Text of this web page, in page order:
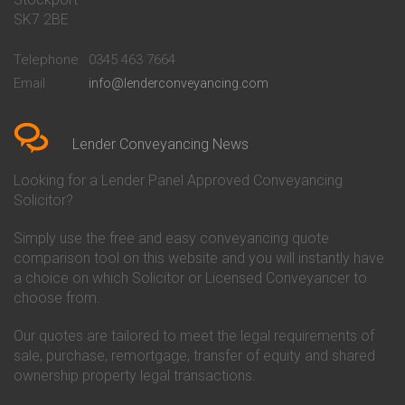
Conveyancing Quote in Bath
Conveyancing Quote in Bedford
Conveyancing Quote in
Conveyancing Quote in Beverley
Conveyancing Quote in Bicester
Birkenhead
Conveyancing Quote in
Conveyancing Quote in Bolton
Conveyancing Quote in
Bournemouth
Conveyancing Quote in Brackley
Conveyancing Quote in Brentford
Conveyancing Quote in
Bridgwater
Conveyancing
Conveyancing
Co-Operative Bank Conveyancing
Danske Bank Conveyancing
Darlington Building Society
Conveyancing
Conveyancing
Ecology Building Society
Conveyancing
SK7 2BE
Telephone
0345 463 7664
Email
info@lenderconveyancing.com
Lender Conveyancing News
Looking for a Lender Panel Approved Conveyancing
Solicitor?
Simply use the free and easy conveyancing quote
comparison tool on this website and you will instantly have
a choice on which Solicitor or Licensed Conveyancer to
choose from.
Our quotes are tailored to meet the legal requirements of
sale, purchase, remortgage, transfer of equity and shared
ownership property legal transactions.